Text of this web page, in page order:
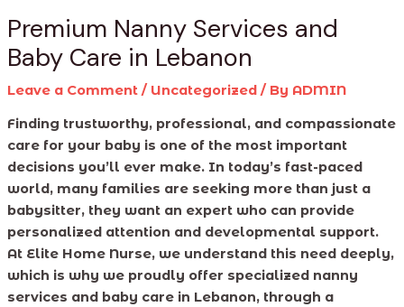
Premium Nanny Services and
Baby Care in Lebanon
Leave a Comment / Uncategorized/ By ADMIN
Finding trustworthy, professional, and compassionate
care for your baby is one of the most important
decisions you’ll ever make. In today’s fast-paced
world, many families are seeking more than just a
babysitter, they want an expert who can provide
personalized attention and developmental support.
At Elite Home Nurse, we understand this need deeply,
which is why we proudly offer specialized nanny
services and baby care in Lebanon, through a